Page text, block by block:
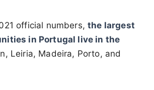
official numbers,the largest
in Portugal live in the
Leiria, Madeira, Porto, and